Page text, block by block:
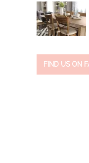
FIND US ON